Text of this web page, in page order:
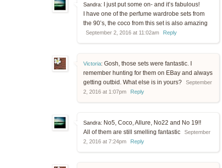
Sandra:
I just put some on- and it’s fabulous!
I have one of the perfume wardrobe sets from
the 90’s, the coco from this set is also amazing
September 2, 2016 at 11:02am Reply
Victoria: Gosh, those sets were fantastic. I
remember hunting for them on EBay and always
getting outbid. What else is in yours?
September
2, 2016 at 1:07pm
Reply
Sandra: No5, Coco, Allure, No22 and No 19!!
All of them are still smelling fantastic
September
2, 2016 at 7:24pm
Reply